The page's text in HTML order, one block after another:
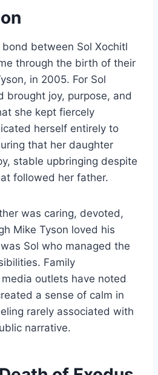
between Sol Xochitl
through the birth of their
in 2005. For Sol
brought joy, purpose, and
she kept fiercely
herself entirely to
that her daughter
stable upbringing despite
followed her father.
was caring, devoted,
Mike Tyson loved his
Sol who managed the
Family
outlets have noted
a sense of calm in
rarely associated with
narrative.